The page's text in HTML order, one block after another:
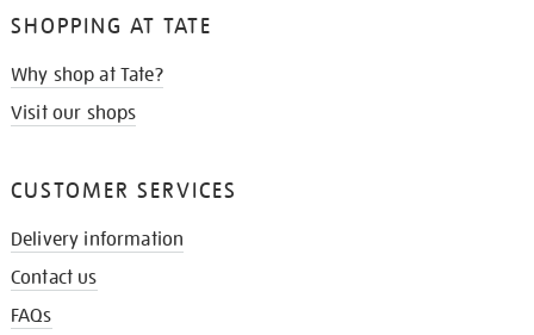
SHOPPING AT TATE
Why shop at Tate?
Visit our shops
CUSTOMER SERVICES
Delivery information
Contact us
FAQs